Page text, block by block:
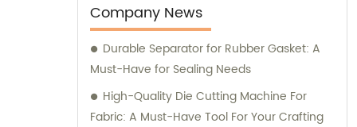
consultation on our products, please feel
free to reach out to us.
Company News
Durable Separator for Rubber Gasket: A
Must-Have for Sealing Needs
High-Quality Die Cutting Machine For
Fabric: A Must-Have Tool For Your Crafting